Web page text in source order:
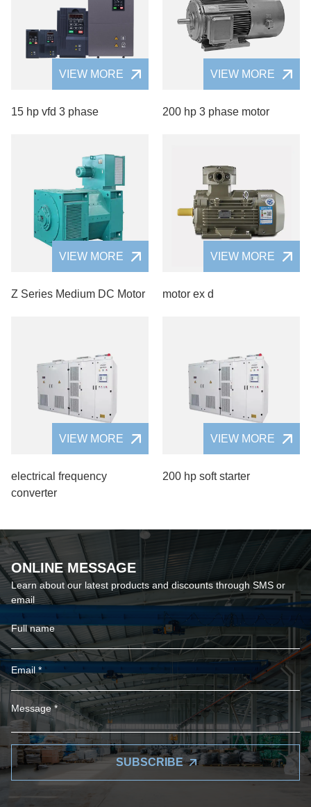
VIEW MORE
15 hp vfd 3 phase
VIEW MORE
200 hp 3 phase motor
VIEW MORE
Z Series Medium DC Motor
VIEW MORE
motor ex d
VIEW MORE
electrical frequency
converter
VIEW MORE
200 hp soft starter
ONLINE MESSAGE
Learn about our latest products and discounts through SMS or
email
SUBSCRIBE